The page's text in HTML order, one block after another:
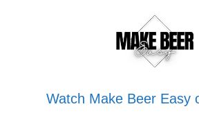
Watch Make Beer Easy